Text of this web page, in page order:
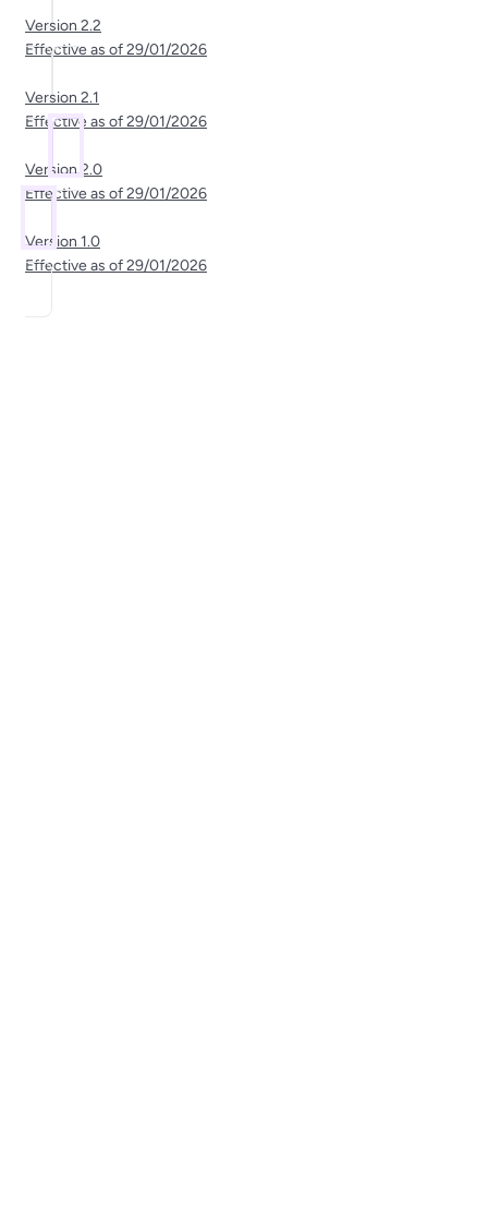
Version2.2
Effective as of29/01/2026
Version2.1
Effective as of29/01/2026
Version 2.0
Effective as of29/01/2026
Version 1.0
Effective as of29/01/2026